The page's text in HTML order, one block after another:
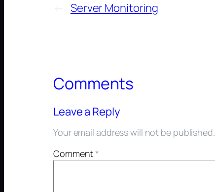
← Server Monitoring
Comments
Leave a Reply
Your email address will not be published.
Comment*